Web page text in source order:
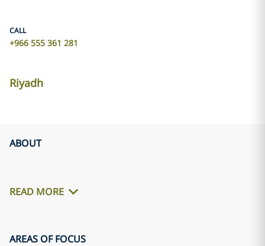
CALL
+966 555 361 281
Riyadh
ABOUT
READ MORE
AREAS OF FOCUS